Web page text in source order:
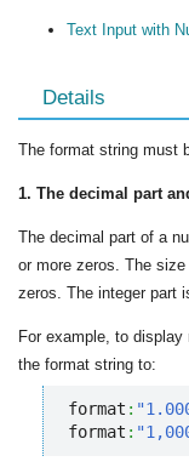
Text Input with
Details
The format string must
1. The decimal part
The decimal part of a
or more zeros. The
zeros. The integer part
For example, to
the format string to:
format :
format :